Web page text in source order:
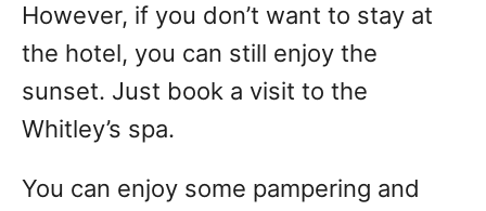
However, if you don’t want to stay at
the hotel, you can still enjoy the
sunset. Just book a visit to the
Whitley’s spa.
You can enjoy some pampering and